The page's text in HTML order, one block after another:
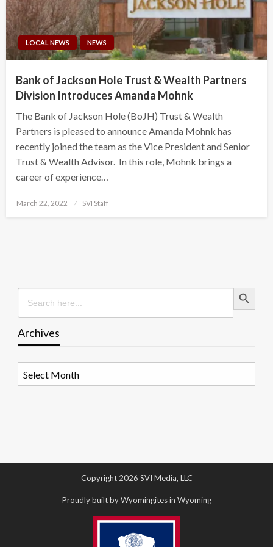
LOCAL NEWS NEWS
Bank of Jackson Hole Trust & Wealth Partners
Division Introduces Amanda Mohnk
The Bank of Jackson Hole (BoJH) Trust & Wealth
Partners is pleased to announce Amanda Mohnk has
recently joined the team as the Vice President and Senior
Trust & Wealth Advisor. In this role, Mohnk brings a
career of experience…
Posted
March 22, 2022 SVI Staff
Search
for:
Search Button
Archives
Copyright 2026 SVI Media, LLC
Proudly built by Wyomingites in Wyoming